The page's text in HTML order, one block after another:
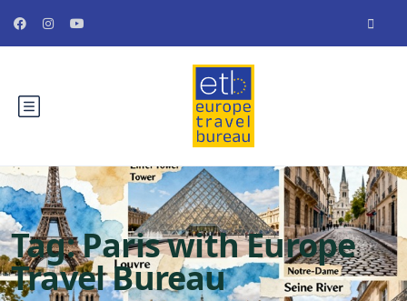
Tag:Paris with Europe
Travel Bureau